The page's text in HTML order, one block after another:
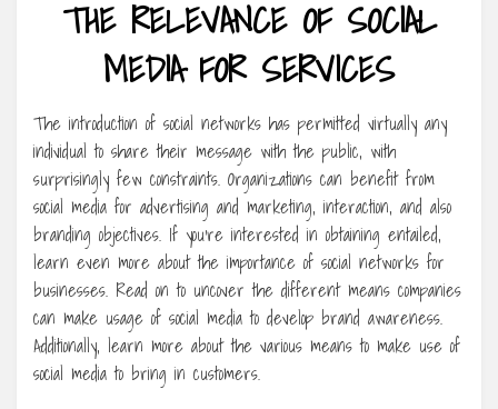
THE RELEVANCE OF SOCIAL
MEDIA FOR SERVICES
The introduction of social networks has permitted virtually any
individual to share their message with the public, with
surprisingly few constraints. Organizations can benefit from
social media for advertising and marketing, interaction, and also
branding objectives. If you’re interested in obtaining entailed,
learn even more about the importance of social networks for
businesses. Read on to uncover the different means companies
can make usage of social media to develop brand awareness.
Additionally, learn more about the various means to make use of
social media to bring in customers.